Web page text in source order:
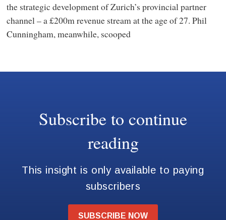
the strategic development of Zurich’s provincial partner
channel – a £200m revenue stream at the age of 27. Phil
Cunningham, meanwhile, scooped